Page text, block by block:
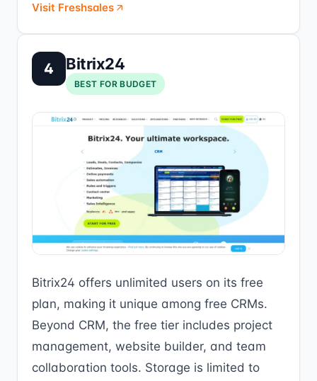
Visit Freshsales
4 Bitrix24
BEST FOR BUDGET
Bitrix24 offers unlimited users on its free
plan, making it unique among free CRMs.
Beyond CRM, the free tier includes project
management, website builder, and team
collaboration tools. Storage is limited to